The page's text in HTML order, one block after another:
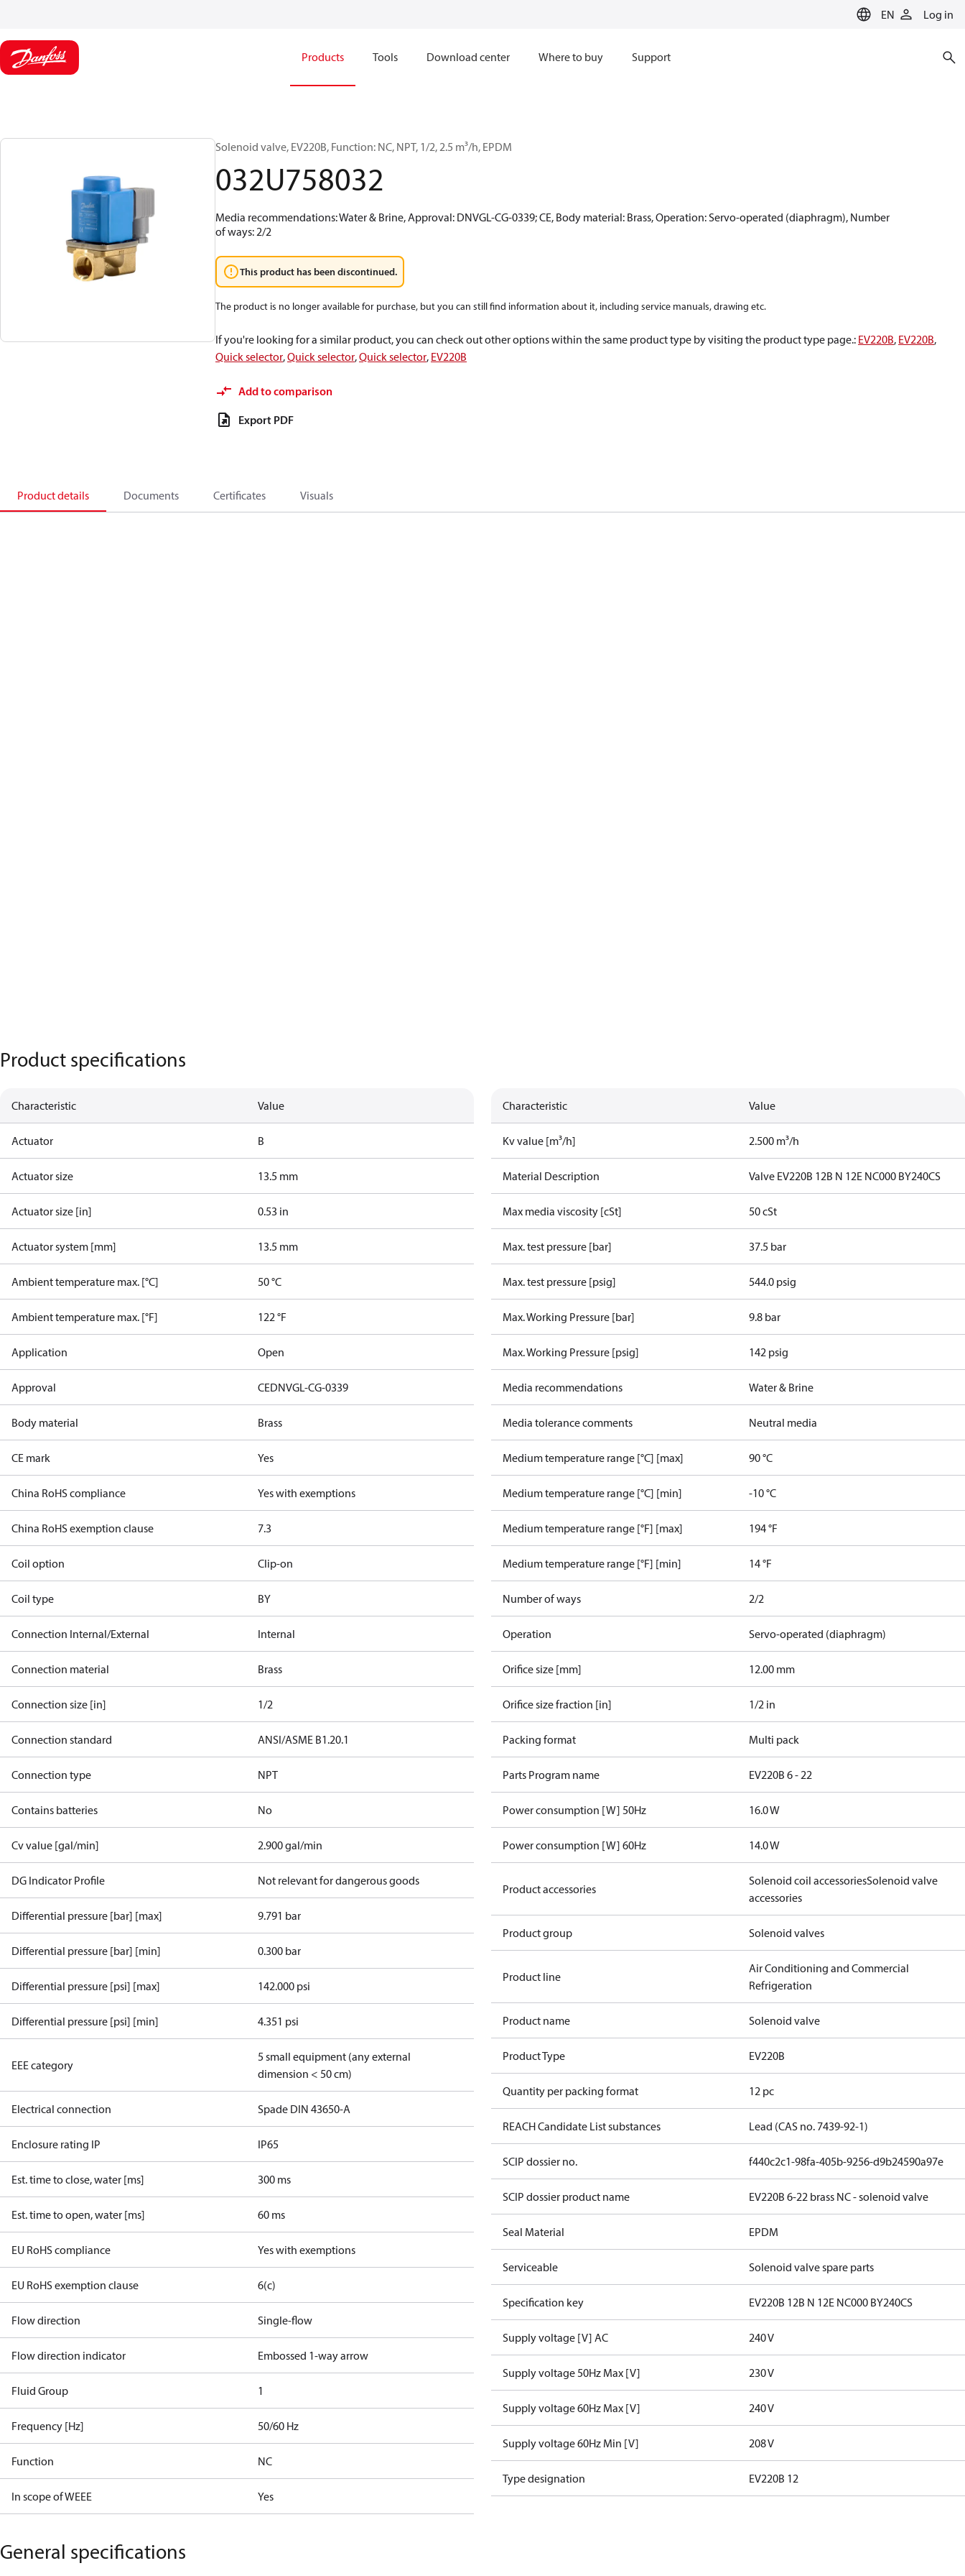
EN Log in
Products Tools Download center Where to buy Support
Solenoid valve, EV220B, Function: NC, NPT, 1/2, 2.5 m³/h, EPDM
032U758032
Media recommendations: Water & Brine, Approval: DNVGL-CG-0339; CE, Body material: Brass, Operation: Servo-operated (diaphragm), Number
of ways: 2/2
This product has been discontinued.
The product is no longer available for purchase, but you can still find information about it, including service manuals, drawing etc.
If you're looking for a similar product, you can check out other options within the same product type by visiting the product type page.: EV220B, EV220B,
Quick selector,Quick selector,Quick selector, EV220B
Add to comparison
Export PDF
Product details Documents Certificates Visuals
Product specifications
Characteristic Value
Actuator B
Actuator size 13.5 mm
Actuator size [in] 0.53 in
Actuator system [mm] 13.5 mm
Ambient temperature max. [°C] 50 °C
Ambient temperature max. [°F] 122 °F
Application Open
Approval CEDNVGL-CG-0339
Body material Brass
CE mark Yes
China RoHS compliance Yes with exemptions
China RoHS exemption clause 7.3
Coil option Clip-on
Coil type BY
Connection Internal/External Internal
Connection material Brass
Connection size [in] 1/2
Connection standard ANSI/ASME B1.20.1
Connection type NPT
Contains batteries No
Cv value [gal/min] 2.900 gal/min
DG Indicator Profile Not relevant for dangerous goods
Differential pressure [bar] [max] 9.791 bar
Differential pressure [bar] [min] 0.300 bar
Differential pressure [psi] [max] 142.000 psi
Differential pressure [psi] [min] 4.351 psi
EEE category
5 small equipment (any external
dimension < 50 cm)
Electrical connection Spade DIN 43650-A
Enclosure rating IP IP65
Est. time to close, water [ms] 300 ms
Est. time to open, water [ms] 60 ms
EU RoHS compliance Yes with exemptions
EU RoHS exemption clause 6(c)
Flow direction Single-flow
Flow direction indicator Embossed 1-way arrow
Fluid Group 1
Frequency [Hz] 50/60 Hz
Function NC
In scope of WEEE Yes
Characteristic Value
Kv value [m³/h] 2.500 m³/h
Material Description Valve EV220B 12B N 12E NC000 BY240CS
Max media viscosity [cSt] 50 cSt
Max. test pressure [bar] 37.5 bar
Max. test pressure [psig] 544.0 psig
Max. Working Pressure [bar] 9.8 bar
Max. Working Pressure [psig] 142 psig
Media recommendations Water & Brine
Media tolerance comments Neutral media
Medium temperature range [°C] [max] 90 °C
Medium temperature range [°C] [min] -10 °C
Medium temperature range [°F] [max] 194 °F
Medium temperature range [°F] [min] 14 °F
Number of ways 2/2
Operation Servo-operated (diaphragm)
Orifice size [mm] 12.00 mm
Orifice size fraction [in] 1/2 in
Packing format Multi pack
Parts Program name EV220B 6 - 22
Power consumption [W] 50Hz 16.0 W
Power consumption [W] 60Hz 14.0 W
Product accessories
Solenoid coil accessoriesSolenoid valve
accessories
Product group Solenoid valves
Product line
Air Conditioning and Commercial
Refrigeration
Product name Solenoid valve
Product Type EV220B
Quantity per packing format 12 pc
REACH Candidate List substances Lead (CAS no. 7439-92-1)
SCIP dossier no. f440c2c1-98fa-405b-9256-d9b24590a97e
SCIP dossier product name EV220B 6-22 brass NC - solenoid valve
Seal Material EPDM
Serviceable Solenoid valve spare parts
Specification key EV220B 12B N 12E NC000 BY240CS
Supply voltage [V] AC 240 V
Supply voltage 50Hz Max [V] 230 V
Supply voltage 60Hz Max [V] 240 V
Supply voltage 60Hz Min [V] 208 V
Type designation EV220B 12
General specifications